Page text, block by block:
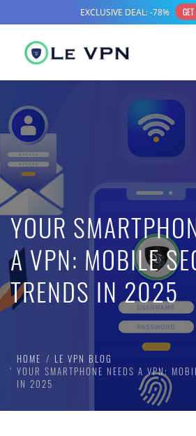
YOUR
A VPN: MOBILE
TRENDS IN 2025
HOME
LE VPN BLOG
YOUR SMARTPHONE NEEDS A VPN:
IN 2025